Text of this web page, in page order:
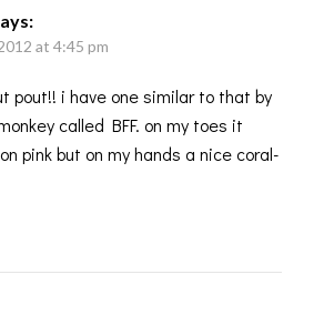
at 4:45 pm
pout!! i have one similar to that by
called BFF. on my toes it
pink but on my hands a nice coral-